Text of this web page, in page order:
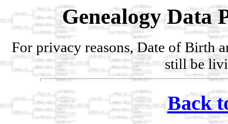
Genealogy Data
For privacy reasons, Date of Birth
still be
Back